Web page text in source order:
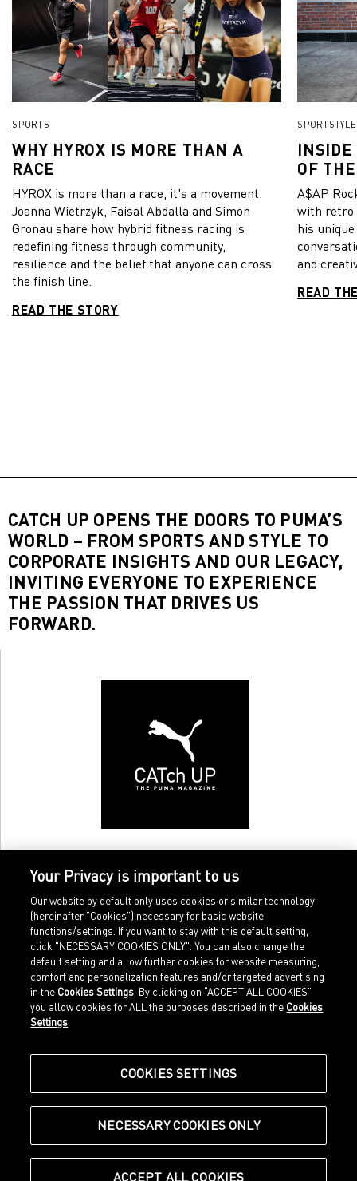
SPORTS
WHY HYROX IS MORE THAN A
RACE
HYROX is more than a race, it's a movement.
Joanna Wietrzyk, Faisal Abdalla and Simon
Gronau share how hybrid fitness racing is
redefining fitness through community,
resilience and the belief that anyone can cross
the finish line.
READ THE STORY
SPORTSTYLE
INSIDE
OF
A$AP
with retro
his
and
READ
CATCH UP OPENS THE DOORS TO PUMA’S
WORLD – FROM SPORTS AND STYLE TO
CORPORATE INSIGHTS AND OUR LEGACY,
INVITING EVERYONE TO EXPERIENCE
THE PASSION THAT DRIVES US
FORWARD.
Home
Sports
Our Legacy
Shop at PUMA
Imprint
Legal terms
about.puma.com
© Puma SE, Herzogenaurach
Your Privacy is important to us
Our website by default only uses cookies or similar technology
(hereinafter "Cookies") necessary for basic website
functions/settings. If you want to stay with this default setting,
click "NECESSARY COOKIES ONLY". You can also change the
default setting and allow further cookies for website measuring,
comfort and personalization features and/or targeted advertising
in the Cookies Settings . By clicking on “ACCEPT ALL COOKIES”
you allow cookies for ALL the purposes described in the Cookies
Settings
COOKIES SETTINGS
NECESSARY COOKIES ONLY
ACCEPT ALL COOKIES